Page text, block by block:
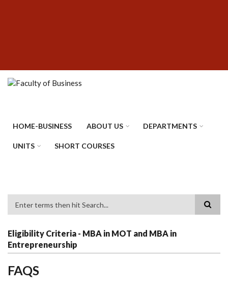
HOME-BUSINESS ABOUT US DEPARTMENTS
UNITS SHORT COURSES
Eligibility Criteria - MBA in MOT and MBA in
Entrepreneurship
FAQS